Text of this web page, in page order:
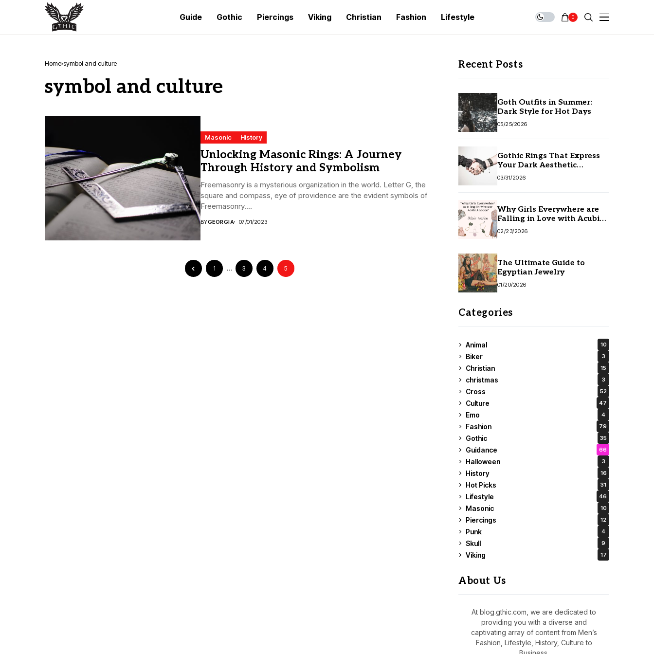
Guide Gothic Piercings Viking Christian Fashion Lifestyle 0
Home symbol and culture
symbol and culture
Masonic History
Unlocking Masonic Rings: A Journey
Through History and Symbolism
Freemasonry is a mysterious organization in the world. Letter G, the
square and compass, eye of providence are the evident symbols of
Freemasonry....
BYGEORGIA 07/01/2023
1 … 3 4 5
Recent Posts
Goth Outfits in Summer:
Dark Style for Hot Days
05/25/2026
Gothic Rings That Express
Your Dark Aesthetic
Without Compromising
03/31/2026
Why Girls Everywhere are
Falling in Love with Acubi
Fashion
02/23/2026
The Ultimate Guide to
Egyptian Jewelry
01/20/2026
Categories
Animal 10
Biker 3
Christian 15
christmas 3
Cross 52
Culture 47
Emo 4
Fashion 79
Gothic 35
Guidance 66
Halloween 3
History 16
Hot Picks 31
Lifestyle 46
Masonic 10
Piercings 12
Punk 4
Skull 9
Viking 17
About Us
At blog.gthic.com, we are dedicated to
providing you with a diverse and
captivating array of content from Men’s
Fashion, Lifestyle, History, Culture to